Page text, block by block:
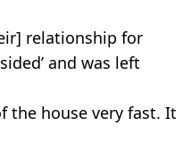
relationship for
and was left
the house very fast. It